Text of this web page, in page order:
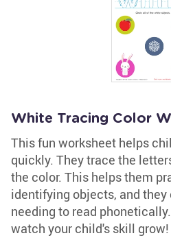
White Tracing Color
This fun worksheet helps
quickly. They trace the
the color. This helps them
identifying objects, and
needing to read
watch your child's skill grow!